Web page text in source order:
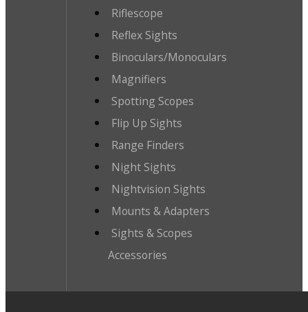
Riflescope
Reflex Sights
Binoculars/Monoculars
Magnifiers
Spotting Scopes
Flip Up Sights
Range Finders
Night Sights
Nightvision Sights
Mounts & Adapters
Sights & Scopes
Accessories